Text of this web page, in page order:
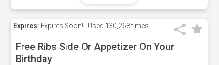
Expires: Expires Soon! Used 130,268 times
Free Ribs Side Or Appetizer On Your
Birthday